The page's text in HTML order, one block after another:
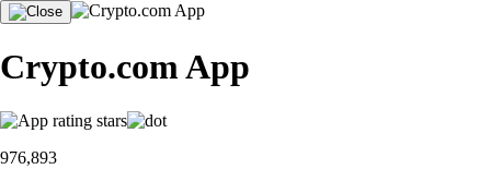
Crypto.com App
976,893